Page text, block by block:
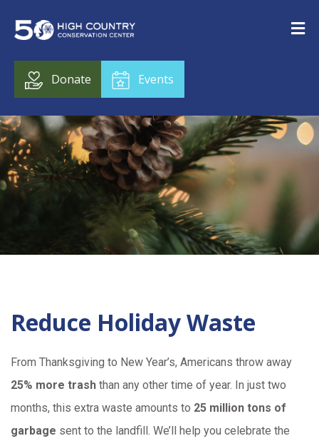
Donate Events
Reduce Holiday Waste
From Thanksgiving to New Year’s, Americans throw away
25% more trash than any other time of year. In just two
months, this extra waste amounts to 25 million tons of
garbage sent to the landfill. We’ll help you celebrate the